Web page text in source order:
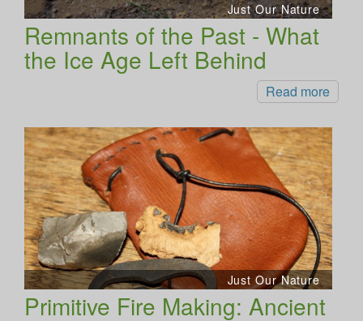
Just Our Nature
Remnants of the Past - What
the Ice Age Left Behind
Read more
Just Our Nature
Primitive Fire Making: Ancient